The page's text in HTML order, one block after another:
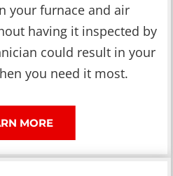
your furnace and air
having it inspected by
could result in your
you need it most.
MORE